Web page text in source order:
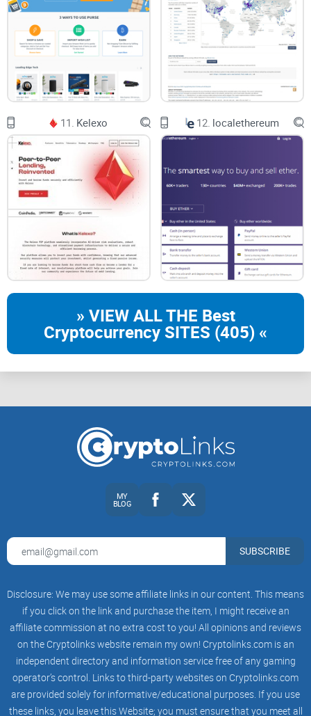
11. Kelexo 12. localethereum
» VIEW ALL THE Best
Cryptocurrency SITES (405) «
MY
BLOG
SUBSCRIBE
Disclosure: We may use some affiliate links in our content. This means
if you click on the link and purchase the item, I might receive an
affiliate commission at no extra cost to you! All opinions and reviews
on the Cryptolinks website remain my own! Cryptolinks.com is an
independent directory and information service free of any gaming
operator’s control. Links to third-party websites on Cryptolinks.com
are provided solely for informative/educational purposes. If you use
these links, you leave this Website; you must ensure that you meet all